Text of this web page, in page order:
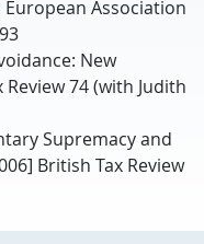
Association
New
74 (with Judith
Supremacy and
British Tax Review